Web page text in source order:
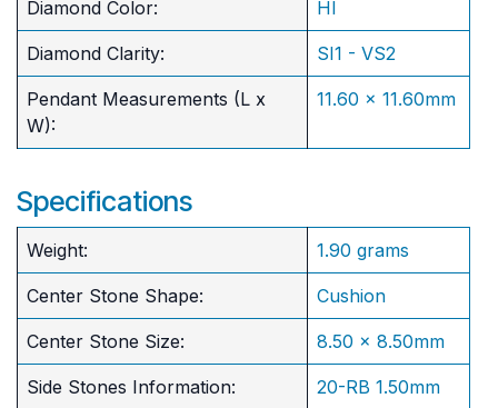
Diamond Color: HI
Diamond Clarity: SI1 - VS2
Pendant Measurements (L x
W):
11.60 x 11.60mm
Specifications
Weight: 1.90 grams
Center Stone Shape: Cushion
​Center Stone Size: 8.50 x 8.50mm
Side Stones Information: 20-RB 1.50mm